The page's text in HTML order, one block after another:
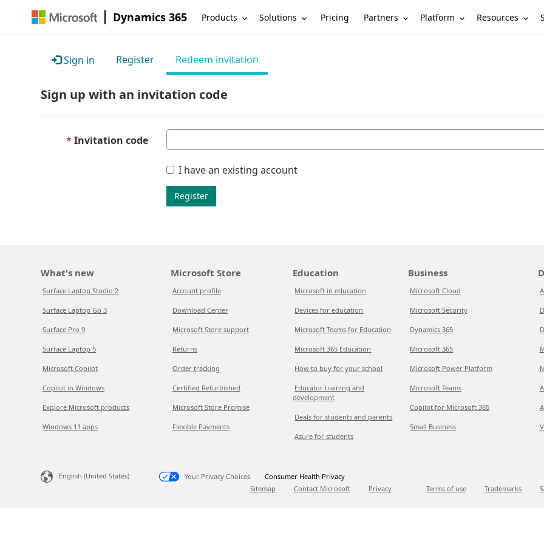
Dynamics 365 Products Solutions Pricing Partners Platform Resources
Sign in Register Redeem invitation
Sign up with an invitation code
Invitation code
I have an existing account
Register
What's new
Surface Laptop Studio 2
Surface Laptop Go 3
Surface Pro 9
Surface Laptop 5
Microsoft Copilot
Copilot in Windows
Explore Microsoft products
Windows 11 apps
Microsoft Store
Account profile
Download Center
Microsoft Store support
Returns
Order tracking
Certified Refurbished
Microsoft Store Promise
Flexible Payments
Education
Microsoft in education
Devices for education
Microsoft Teams for Education
Microsoft 365 Education
How to buy for your school
Educator training and
development
Deals for students and parents
Azure for students
Business
Microsoft Cloud
Microsoft Security
Dynamics 365
Microsoft 365
Microsoft Power Platform
Microsoft Teams
Copilot for Microsoft 365
Small Business
English (United States) Your Privacy Choices
Consumer Health Privacy
Sitemap
Contact Microsoft Privacy Terms of use Trademarks